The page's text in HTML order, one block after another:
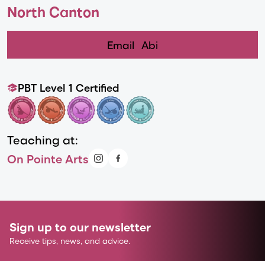
North Canton
Email Abi
PBT Level 1 Certified
Teaching at:
On Pointe Arts
Sign up to our newsletter
Receive tips, news, and advice.